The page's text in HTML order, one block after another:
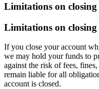
Limitations on
Limitations on
If you close your account
we may hold your funds to
against the risk of fees,
remain liable for all
account is closed.